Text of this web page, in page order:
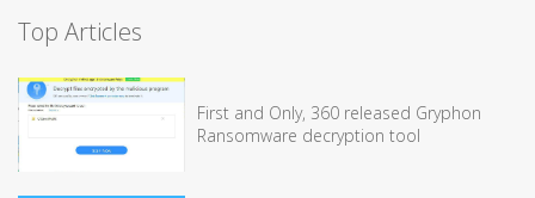
Top Articles
First and Only, 360 released Gryphon
Ransomware decryption tool